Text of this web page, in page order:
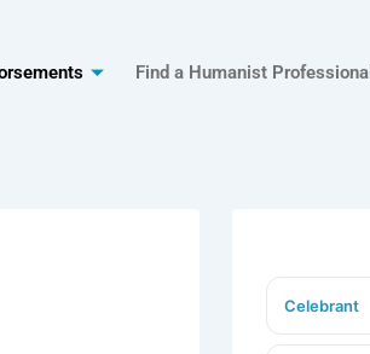
Find a Humanist Professional
Celebrant